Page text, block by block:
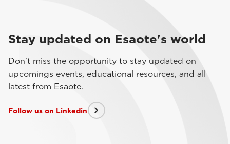
Stay updated on Esaote's world
Don't miss the opportunity to stay updated on
upcomings events, educational resources, and all
latest from Esaote.
Follow us on Linkedin